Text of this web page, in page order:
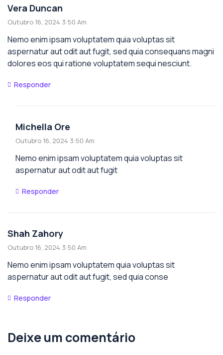
Vera Duncan
Outubro 16, 2024 3:50 Am
Nemo enim ipsam voluptatem quia voluptas sit
aspernatur aut odit aut fugit, sed quia consequans magni
dolores eos qui ratione voluptatem sequi nesciunt.
Responder
Michella Ore
Outubro 16, 2024 3:50 Am
Nemo enim ipsam voluptatem quia voluptas sit
aspernatur aut odit aut fugit
Responder
Shah Zahory
Outubro 16, 2024 3:50 Am
Nemo enim ipsam voluptatem quia voluptas sit
aspernatur aut odit aut fugit, sed quia conse
Responder
Deixe um comentário